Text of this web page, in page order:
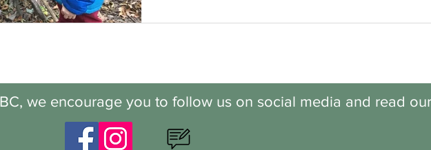
we encourage you to follow us on social media and read